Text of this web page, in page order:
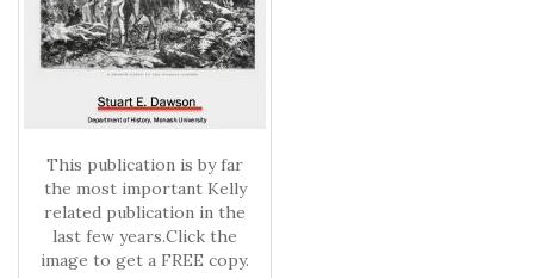
This publication is by far
the most important Kelly
related publication in the
last few years.Click the
image to get a FREE copy.